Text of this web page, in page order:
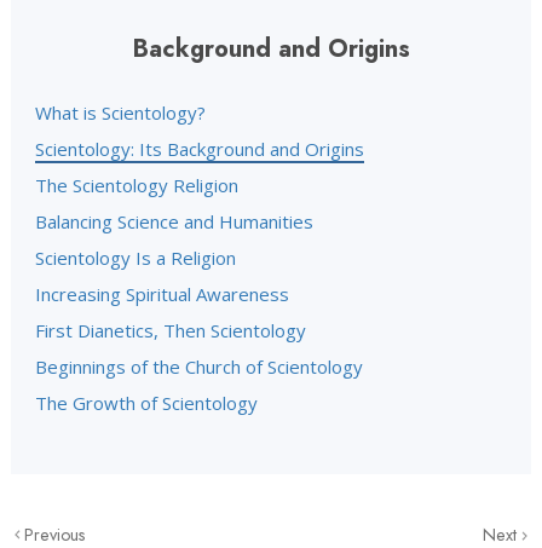
Background and Origins
What is Scientology?
Scientology: Its Background and Origins
The Scientology Religion
Balancing Science and Humanities
Scientology Is a Religion
Increasing Spiritual Awareness
First Dianetics, Then Scientology
Beginnings of the Church of Scientology
The Growth of Scientology
Previous Next